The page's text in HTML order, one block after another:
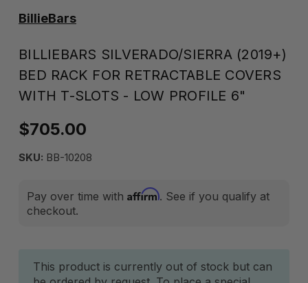
BillieBars
BILLIEBARS SILVERADO/SIERRA (2019+)
BED RACK FOR RETRACTABLE COVERS
WITH T-SLOTS - LOW PROFILE 6"
$705.00
SKU: BB-10208
Pay over time with Affirm. See if you qualify at
checkout.
Current
This product is currently out of stock but can